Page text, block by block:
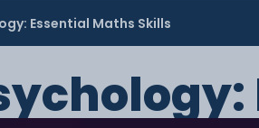
Essential Maths Skills